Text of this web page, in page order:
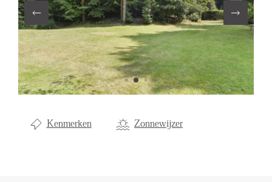
Kenmerken Zonnewijzer
SERVICES
Renting
Buying
Property Management
Selling